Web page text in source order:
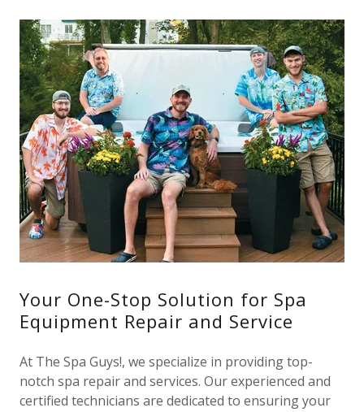
Your One-Stop Solution for Spa
Equipment Repair and Service
At The Spa Guys!, we specialize in providing top-
notch spa repair and services. Our experienced and
certified technicians are dedicated to ensuring your